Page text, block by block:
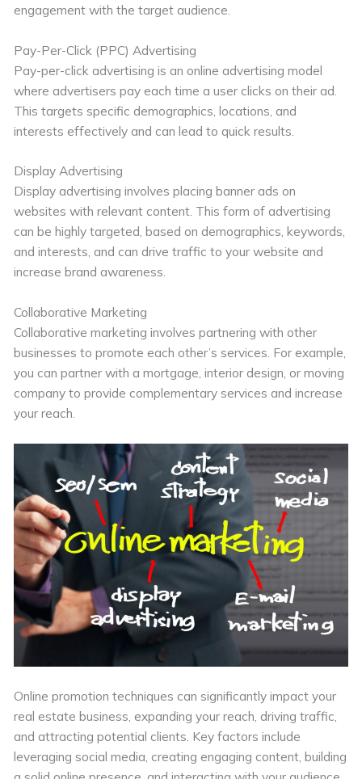
engagement with the target audience.
Pay-Per-Click (PPC) Advertising
Pay-per-click advertising is an online advertising model
where advertisers pay each time a user clicks on their ad.
This targets specific demographics, locations, and
interests effectively and can lead to quick results.
Display Advertising
Display advertising involves placing banner ads on
websites with relevant content. This form of advertising
can be highly targeted, based on demographics, keywords,
and interests, and can drive traffic to your website and
increase brand awareness.
Collaborative Marketing
Collaborative marketing involves partnering with other
businesses to promote each other’s services. For example,
you can partner with a mortgage, interior design, or moving
company to provide complementary services and increase
your reach.
Online promotion techniques can significantly impact your
real estate business, expanding your reach, driving traffic,
and attracting potential clients. Key factors include
leveraging social media, creating engaging content, building